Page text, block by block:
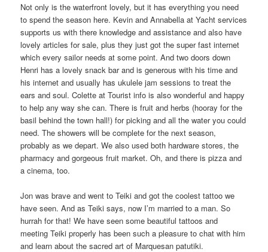
Not only is the waterfront lovely, but it has everything you need
to spend the season here. Kevin and Annabella at Yacht services
supports us with there knowledge and assistance and also have
lovely articles for sale, plus they just got the super fast internet
which every sailor needs at some point. And two doors down
Henri has a lovely snack bar and is generous with his time and
his internet and usually has ukulele jam sessions to treat the
ears and soul. Colette at Tourist info is also wonderful and happy
to help any way she can. There is fruit and herbs (hooray for the
basil behind the town hall!) for picking and all the water you could
need. The showers will be complete for the next season,
probably as we depart. We also used both hardware stores, the
pharmacy and gorgeous fruit market. Oh, and there is pizza and
a cinema, too.
Jon was brave and went to Teiki and got the coolest tattoo we
have seen. And as Teiki says, now I’m married to a man. So
hurrah for that! We have seen some beautiful tattoos and
meeting Teiki properly has been such a pleasure to chat with him
and learn about the sacred art of Marquesan patutiki.